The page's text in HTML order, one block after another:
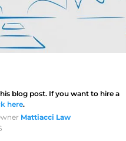
blog post. If you want to hire a
here.
Mattiacci Law